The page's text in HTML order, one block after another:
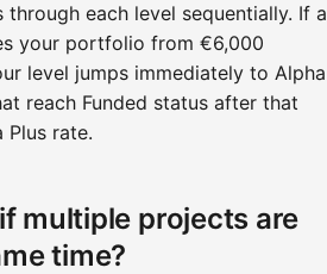
each level sequentially. If a
your portfolio from €6,000
level jumps immediately to Alpha
reach Funded status after that
Plus rate.
multiple projects are
time?